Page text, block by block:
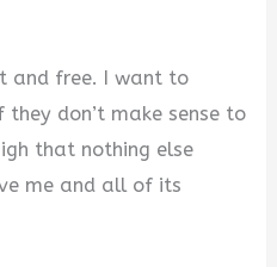
and free. I want to
don’t make sense to
that nothing else
me and all of its